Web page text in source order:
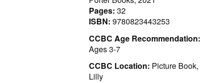
Pages: 32
ISBN: 9780823443253
CCBC Age Recommendation:
Ages 3-7
CCBC Location: Picture Book,
Lilly